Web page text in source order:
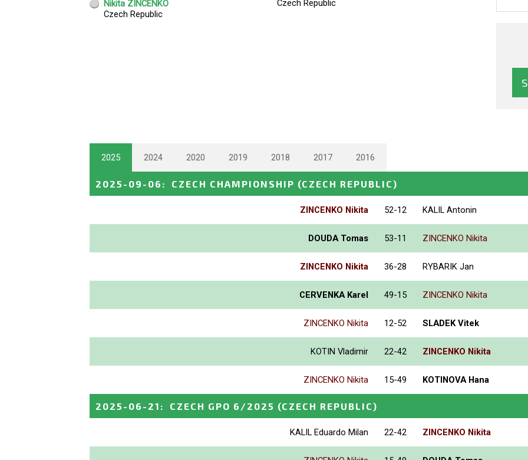
2025 2024 2020 2019 2018 2017 2016
2025-09-06 : CZECH CHAMPIONSHIP (CZECH REPUBLIC)
ZINCENKO Nikita 52-12 KALIL Antonin
DOUDA Tomas 53-11 ZINCENKO Nikita
ZINCENKO Nikita 36-28 RYBARIK Jan
CERVENKA Karel 49-15 ZINCENKO Nikita
ZINCENKO Nikita 12-52 SLADEK Vitek
KOTIN Vladimir 22-42 ZINCENKO Nikita
ZINCENKO Nikita 15-49 KOTINOVA Hana
2025-06-21 : CZECH GPO 6/2025 (CZECH REPUBLIC)
KALIL Eduardo Milan 22-42 ZINCENKO Nikita